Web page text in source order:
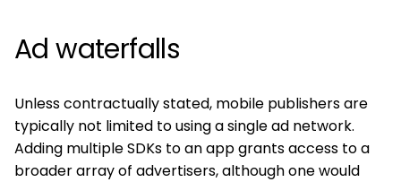
Ad waterfalls
Unless contractually stated, mobile publishers are
typically not limited to using a single ad network.
Adding multiple SDKs to an app grants access to a
broader array of advertisers, although one would